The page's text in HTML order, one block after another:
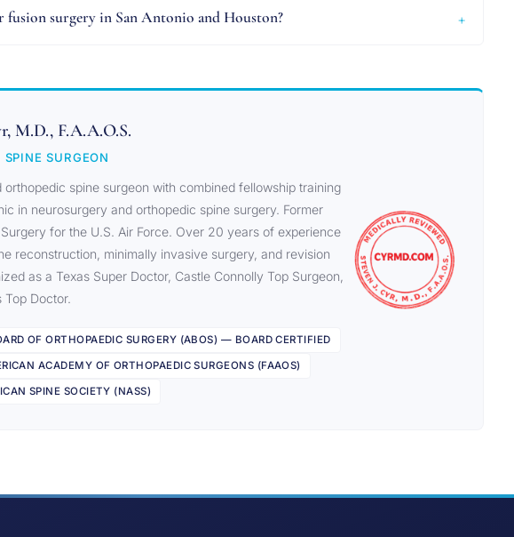
fusion surgery in San Antonio and Houston?
M.D., F.A.A.O.S.
SURGEON
orthopedic spine surgeon with combined fellowship training
in neurosurgery and orthopedic spine surgery. Former
for the U.S. Air Force. Over 20 years of experience
reconstruction, minimally invasive surgery, and revision
as a Texas Super Doctor, Castle Connolly Top Surgeon,
Doctor.
OF ORTHOPAEDIC SURGERY (ABOS) — BOARD CERTIFIED
ACADEMY OF ORTHOPAEDIC SURGEONS (FAAOS)
SPINE SOCIETY (NASS)